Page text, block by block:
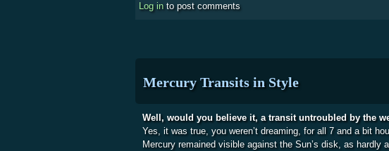
Log in to post comments
Mercury Transits in Style
Well, would you believe it, a transit untroubled by the
Yes, it was true, you weren’t dreaming, for all 7 and a bit
Mercury remained visible against the Sun’s disk, as hardly